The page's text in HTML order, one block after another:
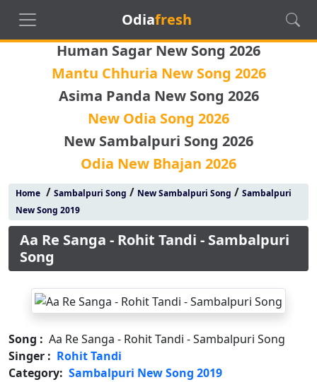
Odiafresh
Human Sagar New Song 2026
Mantu Chhuria New Song 2026
Asima Panda New Song 2026
New Odia Song 2026
New Sambalpuri Song 2026
Odia New Bhajan 2026
Home/ Sambalpuri Song / New Sambalpuri Song / Sambalpuri
New Song 2019
Aa Re Sanga - Rohit Tandi - Sambalpuri
Song
Song : Aa Re Sanga - Rohit Tandi - Sambalpuri Song
Singer : Rohit Tandi
Category: Sambalpuri New Song 2019